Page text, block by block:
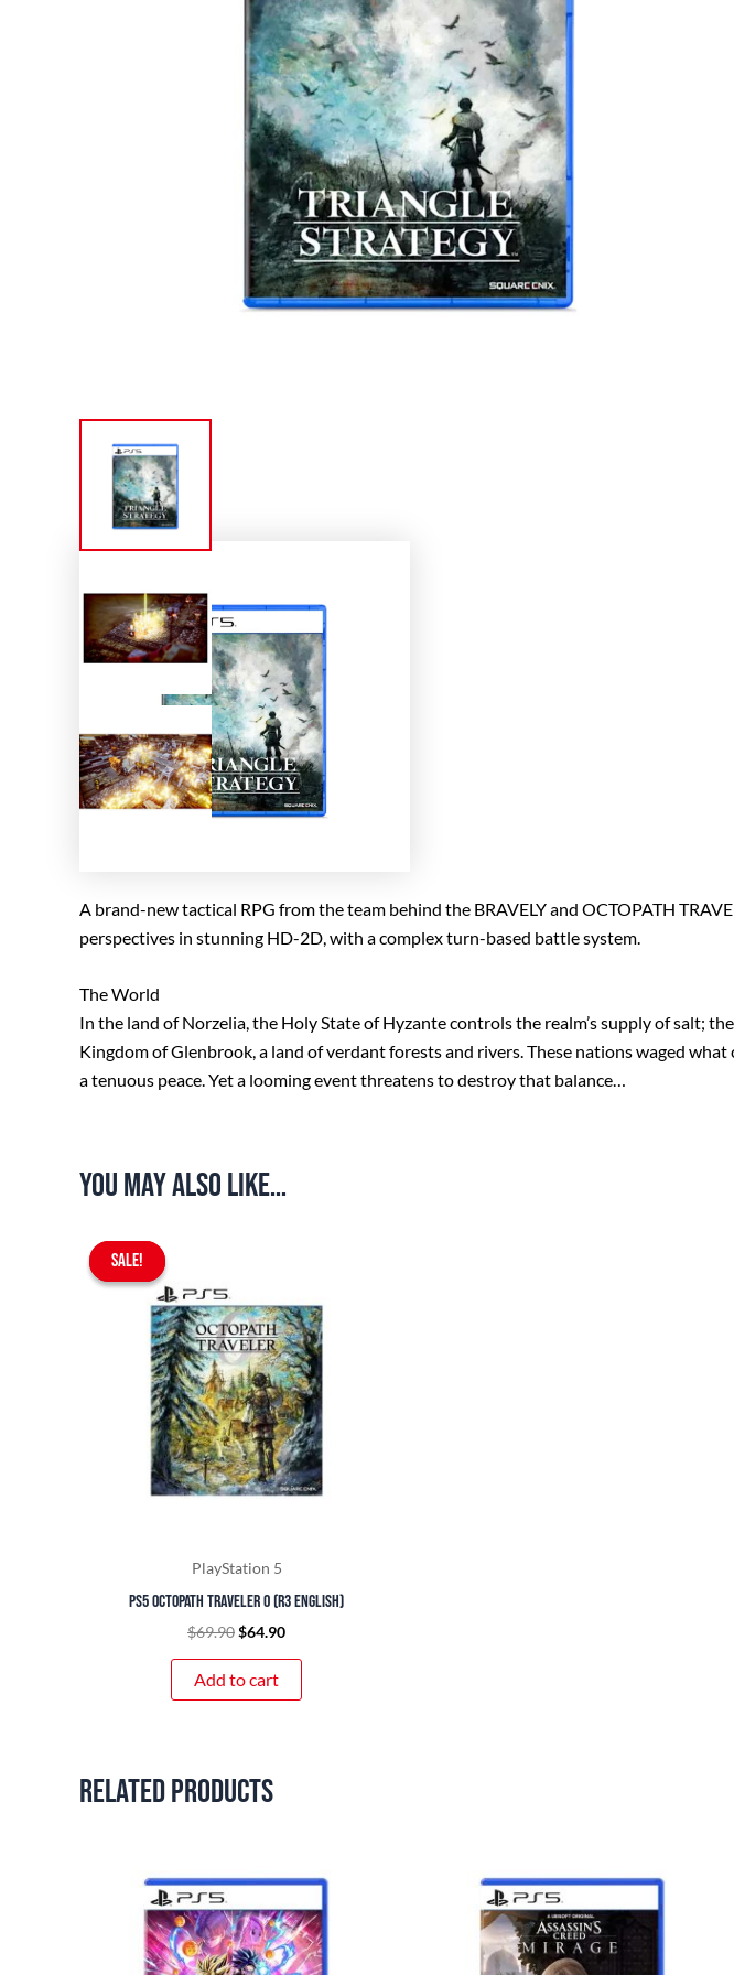
A brand-new tactical RPG from the team behind the BRAVELY and OCTOPATH
perspectives in stunning HD-2D, with a complex turn-based battle system.
The World
In the land of Norzelia, the Holy State of Hyzante controls the realm’s supply of salt;
Kingdom of Glenbrook, a land of verdant forests and rivers. These nations waged
a tenuous peace. Yet a looming event threatens to destroy that balance…
You may also like…
SALE!
SALE!
PlayStation 5
PS5 Octopath Traveler 0 (R3 English)
$69.90$64.90
Add to cart
Related products